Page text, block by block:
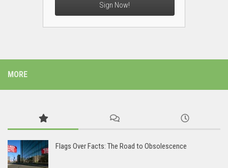
Sign Now!
MORE
Flags Over Facts: The Road to Obsolescence